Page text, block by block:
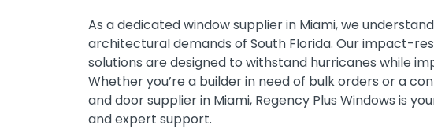
As a dedicated window supplier in Miami, we
architectural demands of South Florida. Our impact-
solutions are designed to withstand hurricanes while
Whether you’re a builder in need of bulk orders or a
and door supplier in Miami, Regency Plus Windows is
and expert support.